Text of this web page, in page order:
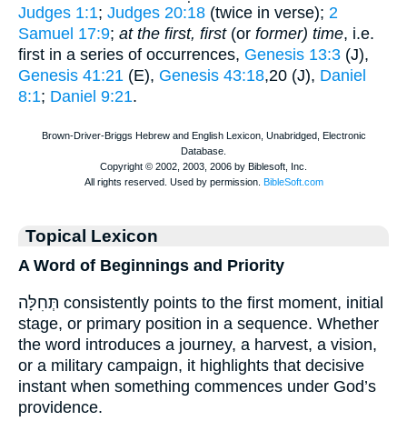
Judges 1:1; Judges 20:18 (twice in verse); 2
Samuel 17:9; at the first, first(or former) time, i.e.
first in a series of occurrences, Genesis 13:3 (J),
Genesis 41:21 (E), Genesis 43:18,20 (J), Daniel
8:1; Daniel 9:21.
Topical Lexicon
A Word of Beginnings and Priority
תְּחִלָּה consistently points to the first moment, initial
stage, or primary position in a sequence. Whether
the word introduces a journey, a harvest, a vision,
or a military campaign, it highlights that decisive
instant when something commences under God’s
providence.